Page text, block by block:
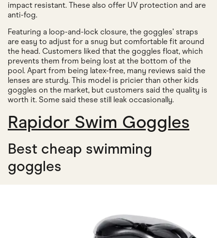
impact resistant. These also offer UV protection and are
anti-fog.
Featuring a loop-and-lock closure, the goggles’ straps
are easy to adjust for a snug but comfortable fit around
the head. Customers liked that the goggles float, which
prevents them from being lost at the bottom of the
pool. Apart from being latex-free, many reviews said the
lenses are sturdy. This model is pricier than other kids
goggles on the market, but customers said the quality is
worth it. Some said these still leak occasionally.
Rapidor Swim Goggles
Best cheap swimming
goggles